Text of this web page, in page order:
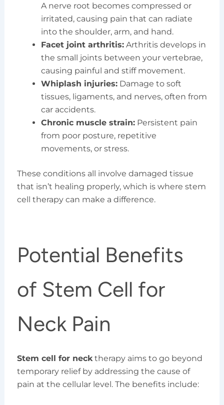
A nerve root becomes compressed or
irritated, causing pain that can radiate
into the shoulder, arm, and hand.
Facet joint arthritis:Arthritis develops in
the small joints between your vertebrae,
causing painful and stiff movement.
Whiplash injuries:Damage to soft
tissues, ligaments, and nerves, often from
car accidents.
Chronic muscle strain:Persistent pain
from poor posture, repetitive
movements, or stress.
These conditions all involve damaged tissue
that isn’t healing properly, which is where stem
cell therapy can make a difference.
Potential Benefits
of Stem Cell for
Neck Pain
Stem cell for necktherapy aims to go beyond
temporary relief by addressing the cause of
pain at the cellular level. The benefits include: